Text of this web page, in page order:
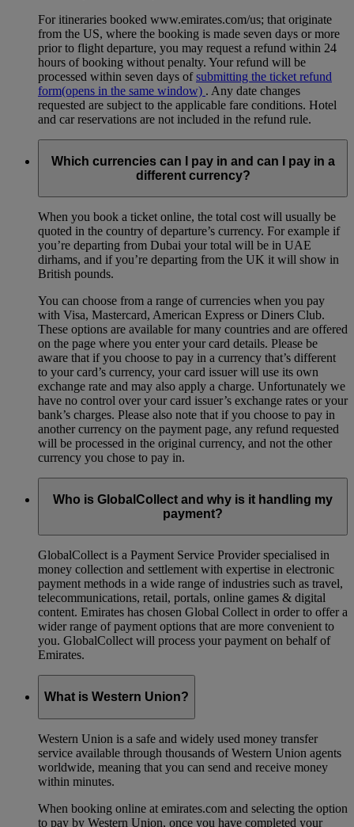
For itineraries booked www.emirates.com/us; that originate
from the US, where the booking is made seven days or more
prior to flight departure, you may request a refund within 24
hours of booking without penalty. Your refund will be
processed within seven days ofsubmitting the ticket refund
form(opens in the same window) . Any date changes
requested are subject to the applicable fare conditions. Hotel
and car reservations are not included in the refund rule.
Which currencies can I pay in and can I pay in a
different currency?
When you book a ticket online, the total cost will usually be
quoted in the country of departure’s currency. For example if
you’re departing from Dubai your total will be in UAE
dirhams, and if you’re departing from the UK it will show in
British pounds.
You can choose from a range of currencies when you pay
with Visa, Mastercard, American Express or Diners Club.
These options are available for many countries and are offered
on the page where you enter your card details. Please be
aware that if you choose to pay in a currency that’s different
to your card’s currency, your card issuer will use its own
exchange rate and may also apply a charge. Unfortunately we
have no control over your card issuer’s exchange rates or your
bank’s charges. Please also note that if you choose to pay in
another currency on the payment page, any refund requested
will be processed in the original currency, and not the other
currency you chose to pay in.
Who is GlobalCollect and why is it handling my
payment?
GlobalCollect is a Payment Service Provider specialised in
money collection and settlement with expertise in electronic
payment methods in a wide range of industries such as travel,
telecommunications, retail, portals, online games & digital
content. Emirates has chosen Global Collect in order to offer a
wider range of payment options that are more convenient to
you. GlobalCollect will process your payment on behalf of
Emirates.
What is Western Union?
Western Union is a safe and widely used money transfer
service available through thousands of Western Union agents
worldwide, meaning that you can send and receive money
within minutes.
When booking online at emirates.com and selecting the option
to pay by Western Union, once you have completed your